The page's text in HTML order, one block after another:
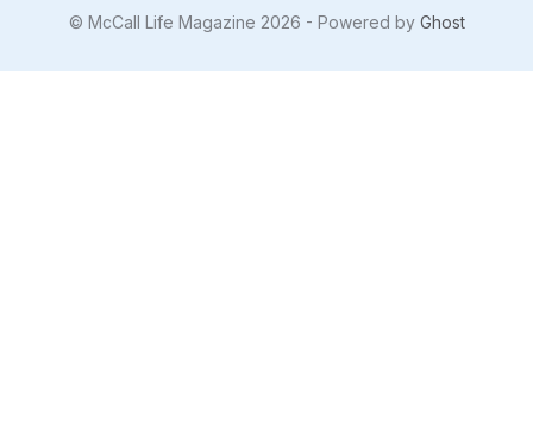
© McCall Life Magazine 2026 - Powered by Ghost